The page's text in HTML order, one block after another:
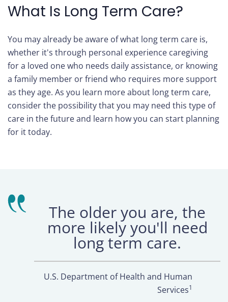
Us
Help
Sign
In
What Is Long Term Care?
You may already be aware of what long term care is,
whether it's through personal experience caregiving
for a loved one who needs daily assistance, or knowing
a family member or friend who requires more support
as they age. As you learn more about long term care,
consider the possibility that you may need this type of
care in the future and learn how you can start planning
for it today.
The older you are, the
more likely you'll need
long term care.
U.S. Department of Health and Human
Services1